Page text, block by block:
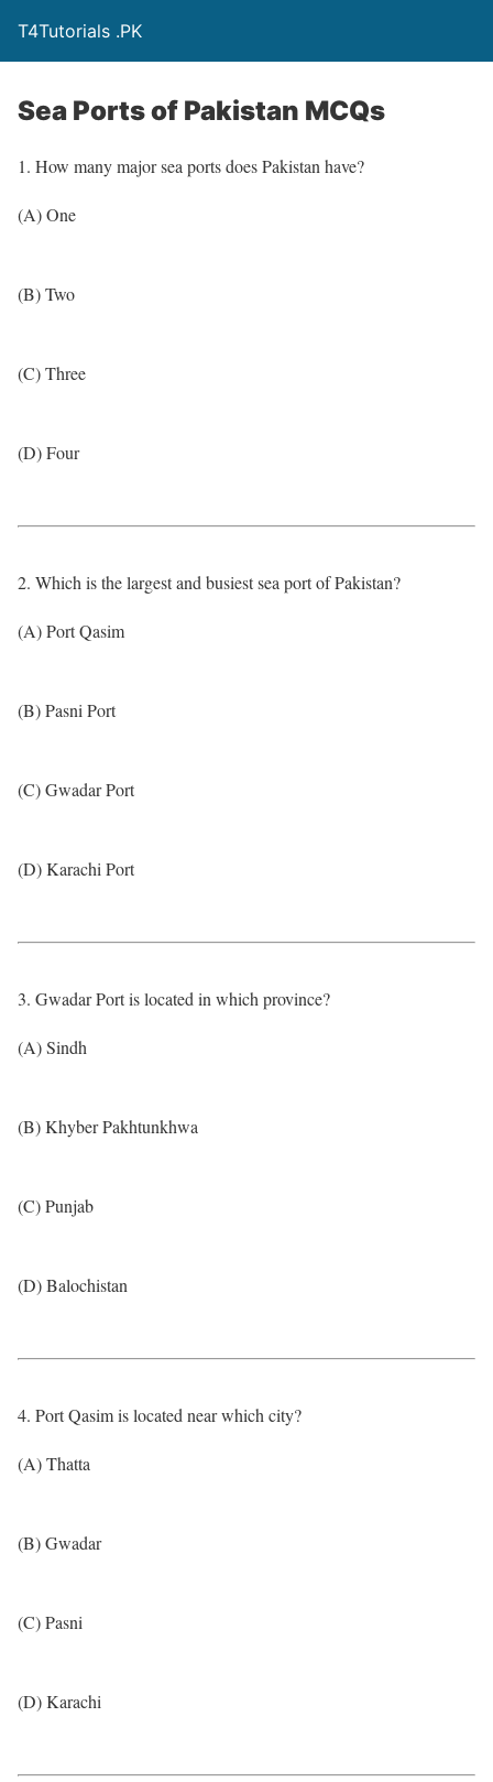
T4Tutorials .PK
Sea Ports of Pakistan MCQs
1. How many major sea ports does Pakistan have?
(A) One
(B) Two
(C) Three
(D) Four
2. Which is the largest and busiest sea port of Pakistan?
(A) Port Qasim
(B) Pasni Port
(C) Gwadar Port
(D) Karachi Port
3. Gwadar Port is located in which province?
(A) Sindh
(B) Khyber Pakhtunkhwa
(C) Punjab
(D) Balochistan
4. Port Qasim is located near which city?
(A) Thatta
(B) Gwadar
(C) Pasni
(D) Karachi